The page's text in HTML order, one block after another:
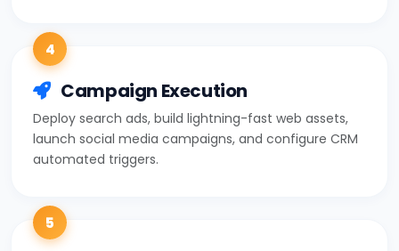
4
Campaign Execution
Deploy search ads, build lightning-fast web assets,
launch social media campaigns, and configure CRM
automated triggers.
5